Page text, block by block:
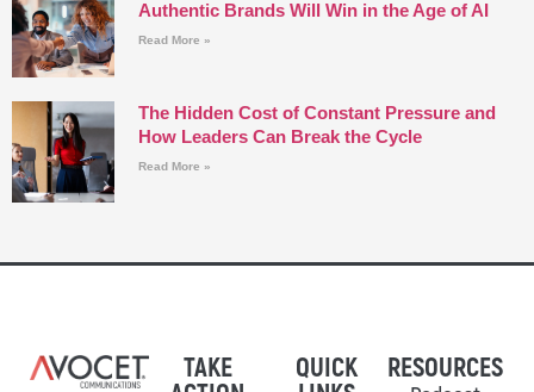
Authentic Brands Will Win in the Age of AI
Read More »
The Hidden Cost of Constant Pressure and
How Leaders Can Break the Cycle
Read More »
TAKE QUICK RESOURCES